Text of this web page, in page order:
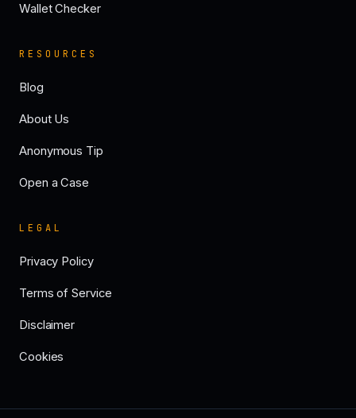
Wallet Checker
RESOURCES
Blog
About Us
Anonymous Tip
Open a Case
LEGAL
Privacy Policy
Terms of Service
Disclaimer
Cookies